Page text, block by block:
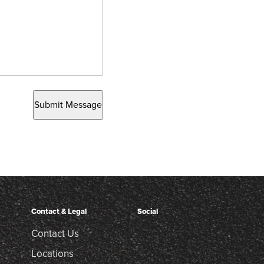
Submit Message
Contact & Legal
Contact Us
Locations
Social